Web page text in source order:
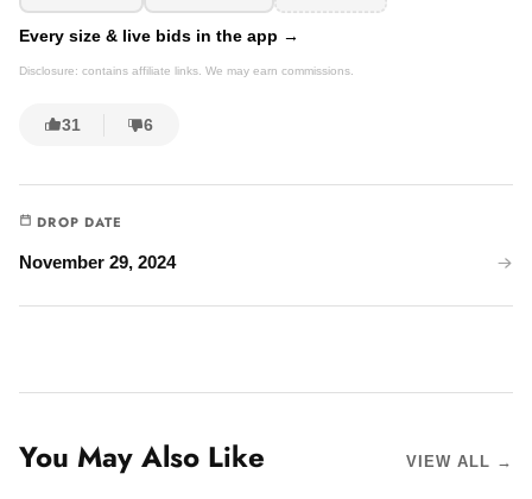
Every size & live bids in the app →
Disclosure: contains affiliate links. We may earn commissions.
31 6
DROP DATE
November 29, 2024
You May Also Like VIEW ALL →